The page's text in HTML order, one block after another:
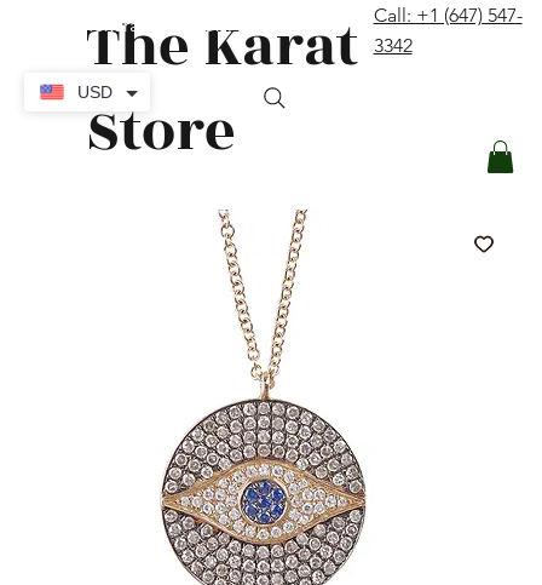
The Karat
Store
Call: +1 (647) 547-
3342
USD